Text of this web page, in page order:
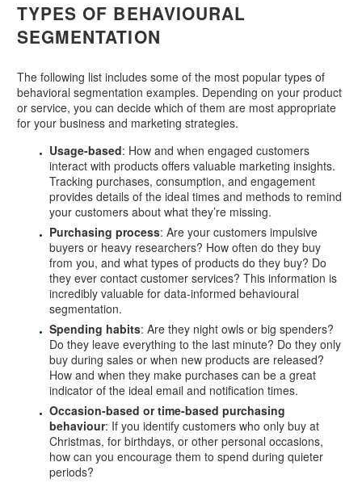
TYPES OF BEHAVIOURAL
SEGMENTATION
The following list includes some of the most popular types of
behavioral segmentation examples. Depending on your product
or service, you can decide which of them are most appropriate
for your business and marketing strategies.
Usage-based: How and when engaged customers
interact with products offers valuable marketing insights.
Tracking purchases, consumption, and engagement
provides details of the ideal times and methods to remind
your customers about what they’re missing.
Purchasing process: Are your customers impulsive
buyers or heavy researchers? How often do they buy
from you, and what types of products do they buy? Do
they ever contact customer services? This information is
incredibly valuable for data-informed behavioural
segmentation.
Spending habits: Are they night owls or big spenders?
Do they leave everything to the last minute? Do they only
buy during sales or when new products are released?
How and when they make purchases can be a great
indicator of the ideal email and notification times.
Occasion-based or time-based purchasing
behaviour: If you identify customers who only buy at
Christmas, for birthdays, or other personal occasions,
how can you encourage them to spend during quieter
periods?